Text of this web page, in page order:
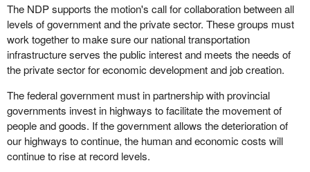
The NDP supports the motion's call for collaboration between all
levels of government and the private sector. These groups must
work together to make sure our national transportation
infrastructure serves the public interest and meets the needs of
the private sector for economic development and job creation.
The federal government must in partnership with provincial
governments invest in highways to facilitate the movement of
people and goods. If the government allows the deterioration of
our highways to continue, the human and economic costs will
continue to rise at record levels.